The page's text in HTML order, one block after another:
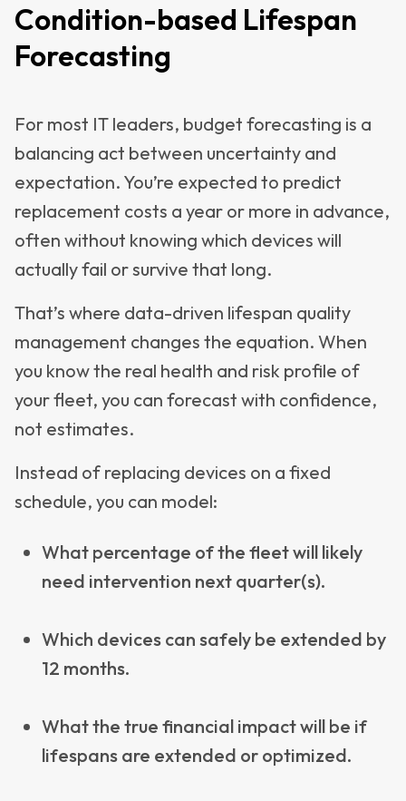
Condition-based Lifespan
Forecasting
For most IT leaders, budget forecasting is a
balancing act between uncertainty and
expectation. You’re expected to predict
replacement costs a year or more in advance,
often without knowing which devices will
actually fail or survive that long.
That’s where data-driven lifespan quality
management changes the equation. When
you know the real health and risk profile of
your fleet, you can forecast with confidence,
not estimates.
Instead of replacing devices on a fixed
schedule, you can model:
What percentage of the fleet will likely
need intervention next quarter(s).
Which devices can safely be extended by
12 months.
What the true financial impact will be if
lifespans are extended or optimized.